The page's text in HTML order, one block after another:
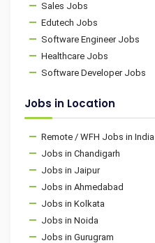
Sales Jobs
Edutech Jobs
Software Engineer Jobs
Healthcare Jobs
Software Developer Jobs
Jobs in Location
Remote / WFH Jobs in India
Jobs in Chandigarh
Jobs in Jaipur
Jobs in Ahmedabad
Jobs in Kolkata
Jobs in Noida
Jobs in Gurugram